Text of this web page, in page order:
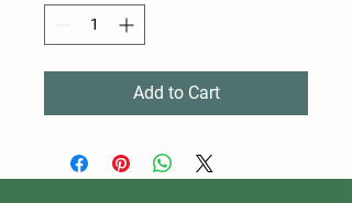
Add to Cart